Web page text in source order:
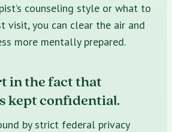
counseling style or what to
visit, you can clear the air and
more mentally prepared.
in the fact that
kept confidential.
by strict federal privacy